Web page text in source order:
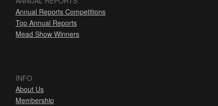
Annual Reports Competitions
Top Annual Reports
Mead Show Winners
INFO
About Us
Membership